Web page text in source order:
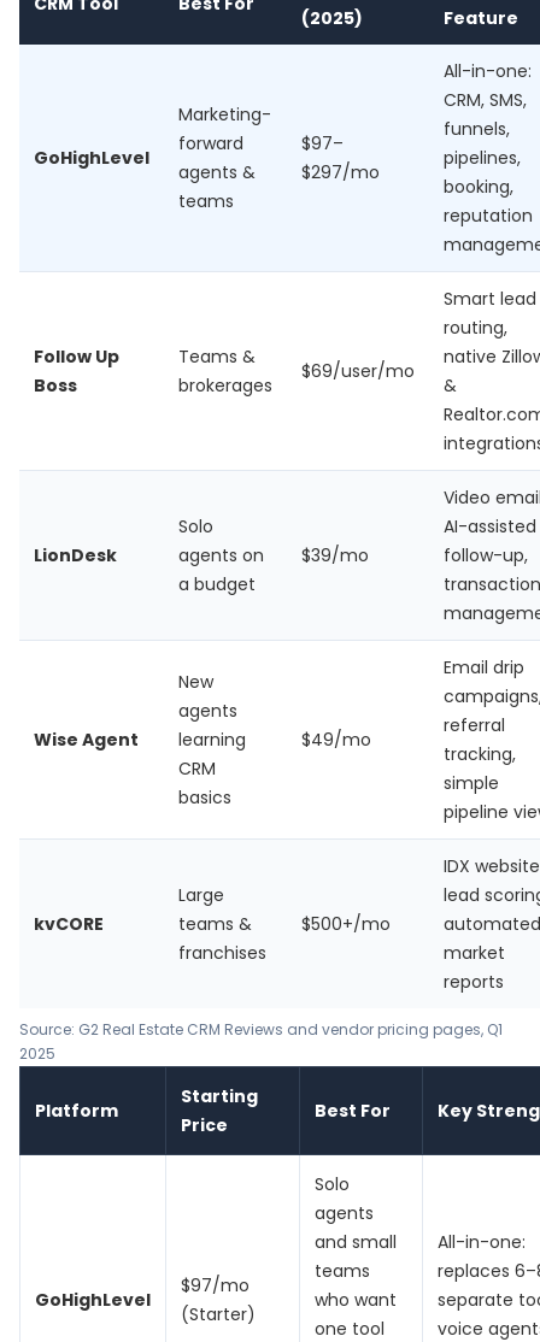
(2025)
Feature
GoHighLevel
Marketing-
forward
agents &
teams
$97–
$297/mo
All-in-one:
CRM, SMS,
funnels,
pipelines,
booking,
reputation
Follow Up
Boss
Teams &
brokerages
$69/user/mo
Smart lead
routing,
native
&
LionDesk
Solo
agents on
a budget
$39/mo
Video
AI-assisted
follow-up,
transaction
Wise Agent
New
agents
learning
CRM
basics
$49/mo
Email drip
referral
tracking,
simple
pipeline
kvCORE
Large
teams &
franchises
$500+/mo
IDX
lead
automated
market
reports
Source: G2 Real Estate CRM Reviews and vendor pricing pages, Q1
2025
Platform
Starting
Price
Best For Key
GoHighLevel
$97/mo
(Starter)
Solo
agents
and small
teams
who want
one tool
All-in-one:
replaces
separate
voice